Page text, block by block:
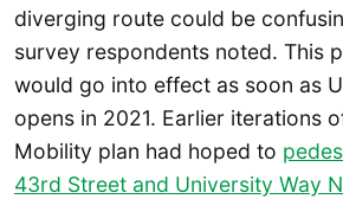
diverging route could be
survey respondents noted. This
would go into effect as soon as
opens in 2021. Earlier iterations
Mobility plan had hoped to
43rd Street and University Way